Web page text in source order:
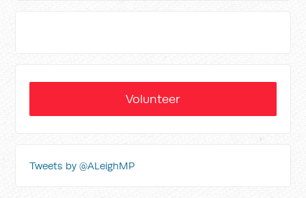
Volunteer
Tweets by @ALeighMP